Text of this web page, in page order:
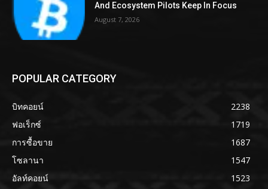
And Ecosystem Pilots Keep In Focus
August 7, 2026
POPULAR CATEGORY
บิทคอยน์
2238
ฟอเร็กซ์
1719
การซื้อขาย
1687
โซลานา
1547
อัลท์คอยน์
1523